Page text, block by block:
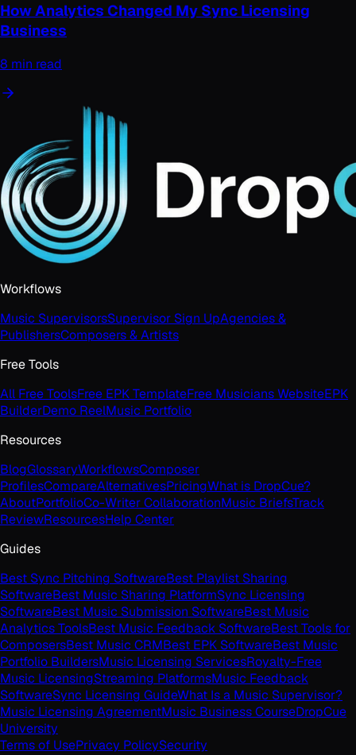
How Analytics Changed My Sync Licensing
Business
8 min read
Workflows
Music SupervisorsSupervisor Sign UpAgencies &
PublishersComposers & Artists
Free Tools
All Free ToolsFree EPK TemplateFree Musicians WebsiteEPK
BuilderDemo ReelMusic Portfolio
Resources
BlogGlossaryWorkflowsComposer
ProfilesCompareAlternativesPricingWhat is DropCue?
AboutPortfolioCo-Writer CollaborationMusic BriefsTrack
ReviewResourcesHelp Center
Guides
Best Sync Pitching SoftwareBest Playlist Sharing
SoftwareBest Music Sharing PlatformSync Licensing
SoftwareBest Music Submission SoftwareBest Music
Analytics ToolsBest Music Feedback SoftwareBest Tools for
ComposersBest Music CRMBest EPK SoftwareBest Music
Portfolio BuildersMusic Licensing ServicesRoyalty-Free
Music LicensingStreaming PlatformsMusic Feedback
SoftwareSync Licensing GuideWhat Is a Music Supervisor?
Music Licensing AgreementMusic Business CourseDropCue
University
Terms of UsePrivacy PolicySecurity